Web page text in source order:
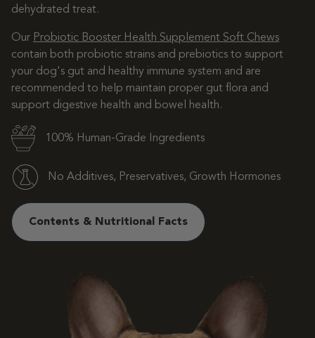
dehydrated treat.
Our Probiotic Booster Health Supplement Soft Chews
contain both probiotic strains and prebiotics to support
your dog's gut and healthy immune system and are
recommended to help maintain proper gut flora and
support digestive health and bowel health.
100% Human-Grade Ingredients
No Additives, Preservatives, Growth Hormones
Contents & Nutritional Facts